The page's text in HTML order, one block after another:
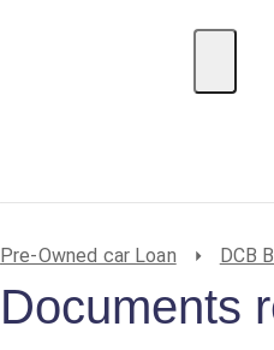
Pre-Owned car Loan DCB
Documents